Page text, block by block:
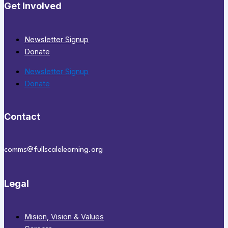
Get Involved
Newsletter Signup
Donate
Newsletter Signup
Donate
Contact
comms@fullscalelearning.org
Legal
Mision, Vision & Values